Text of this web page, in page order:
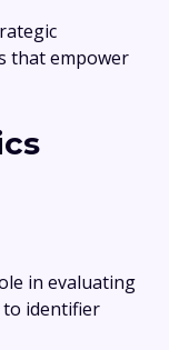
that empower
in evaluating
to identifier